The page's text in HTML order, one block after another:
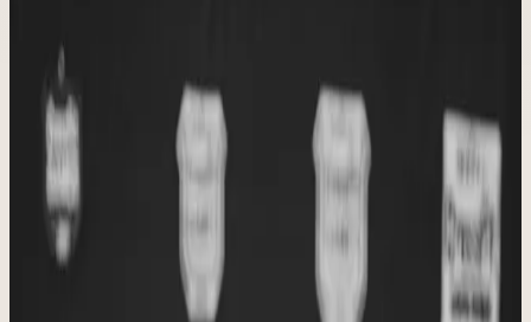
The story of Tony and Shannon Phillips, Stronger Together Fitness,
and the community that grew from it.
Our Story
What began as a dream for our family became a gym built on faith,
trusted coaching, and a community that shows up for one another.